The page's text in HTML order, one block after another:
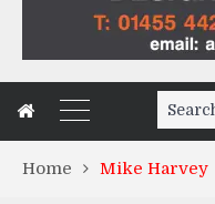
Search
for:
Home Mike Harvey